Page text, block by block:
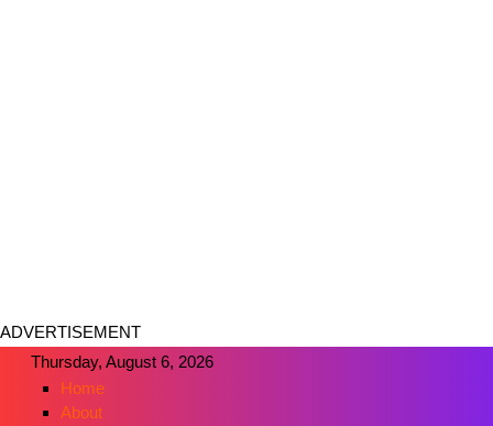
ADVERTISEMENT
Thursday, August 6, 2026
Home
About